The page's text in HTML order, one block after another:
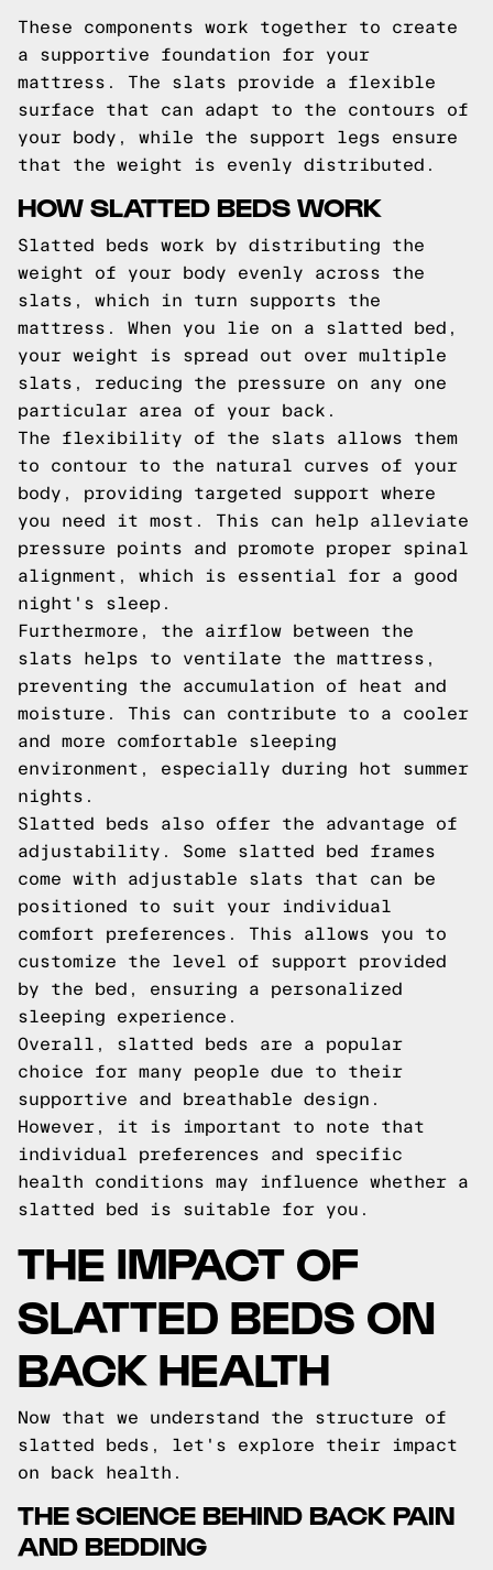
These components work together to create
a supportive foundation for your
mattress. The slats provide a flexible
surface that can adapt to the contours of
your body, while the support legs ensure
that the weight is evenly distributed.
HOW SLATTED BEDS WORK
Slatted beds work by distributing the
weight of your body evenly across the
slats, which in turn supports the
mattress. When you lie on a slatted bed,
your weight is spread out over multiple
slats, reducing the pressure on any one
particular area of your back.
The flexibility of the slats allows them
to contour to the natural curves of your
body, providing targeted support where
you need it most. This can help alleviate
pressure points and promote proper spinal
alignment, which is essential for a good
night's sleep.
Furthermore, the airflow between the
slats helps to ventilate the mattress,
preventing the accumulation of heat and
moisture. This can contribute to a cooler
and more comfortable sleeping
environment, especially during hot summer
nights.
Slatted beds also offer the advantage of
adjustability. Some slatted bed frames
come with adjustable slats that can be
positioned to suit your individual
comfort preferences. This allows you to
customize the level of support provided
by the bed, ensuring a personalized
sleeping experience.
Overall, slatted beds are a popular
choice for many people due to their
supportive and breathable design.
However, it is important to note that
individual preferences and specific
health conditions may influence whether a
slatted bed is suitable for you.
THE IMPACT OF
SLATTED BEDS ON
BACK HEALTH
Now that we understand the structure of
slatted beds, let's explore their impact
on back health.
THE SCIENCE BEHIND BACK PAIN
AND BEDDING